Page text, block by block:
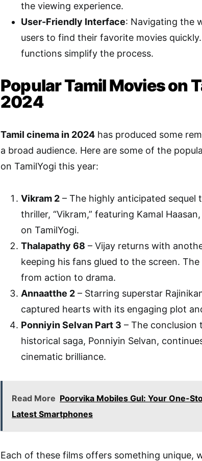
the viewing experience.
User-Friendly Interface: Navigating the
users to find their favorite movies
functions simplify the process.
Popular Tamil Movies on
2024
Tamil cinema in 2024 has produced some
a broad audience. Here are some of the
on TamilYogi this year:
Vikram 2 – The highly anticipated sequel
thriller, “Vikram,” featuring Kamal
on TamilYogi.
Thalapathy 68 – Vijay returns with
keeping his fans glued to the screen.
from action to drama.
Annaatthe 2 – Starring superstar
captured hearts with its engaging plot
Ponniyin Selvan Part 3 – The conclusion
historical saga, Ponniyin Selvan,
cinematic brilliance.
Read More Poorvika Mobiles Gul: Your One-
Latest Smartphones
Each of these films offers something unique,